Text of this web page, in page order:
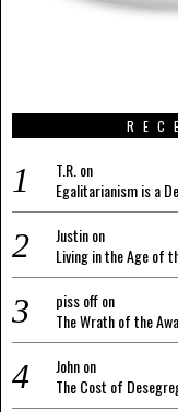
T.R. on
Egalitarianism is a
Justinon
Living in the Age of
piss offon
The Wrath of the
Johnon
The Cost of